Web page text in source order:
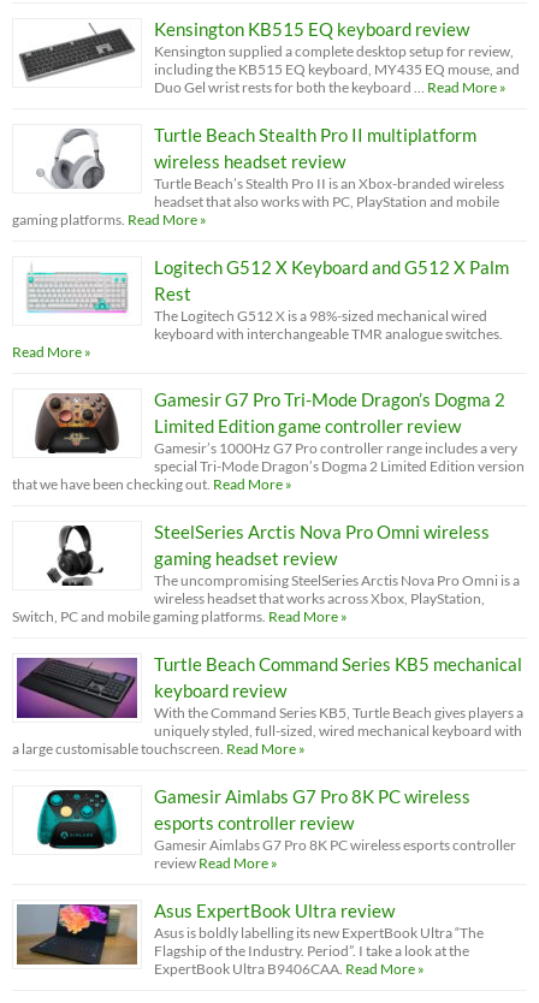
Kensington KB515 EQ keyboard review
Kensington supplied a complete desktop setup for review,
including the KB515 EQ keyboard, MY435 EQ mouse, and
Duo Gel wrist rests for both the keyboard …
Read More »
Turtle Beach Stealth Pro II multiplatform
wireless headset review
Turtle Beach’s Stealth Pro II is an Xbox-branded wireless
headset that also works with PC, PlayStation and mobile
gaming platforms. Read More »
Logitech G512 X Keyboard and G512 X Palm
Rest
The Logitech G512 X is a 98%-sized mechanical wired
keyboard with interchangeable TMR analogue switches.
Read More »
Gamesir G7 Pro Tri-Mode Dragon’s Dogma 2
Limited Edition game controller review
Gamesir’s 1000Hz G7 Pro controller range includes a very
special Tri-Mode Dragon’s Dogma 2 Limited Edition version
that we have been checking out. Read More »
SteelSeries Arctis Nova Pro Omni wireless
gaming headset review
The uncompromising SteelSeries Arctis Nova Pro Omni is a
wireless headset that works across Xbox, PlayStation,
Switch, PC and mobile gaming platforms. Read More »
Turtle Beach Command Series KB5 mechanical
keyboard review
With the Command Series KB5, Turtle Beach gives players a
uniquely styled, full-sized, wired mechanical keyboard with
a large customisable touchscreen. Read More »
Gamesir Aimlabs G7 Pro 8K PC wireless
esports controller review
Gamesir Aimlabs G7 Pro 8K PC wireless esports controller
review Read More »
Asus ExpertBook Ultra review
Asus is boldly labelling its new ExpertBook Ultra “The
Flagship of the Industry. Period”. I take a look at the
ExpertBook Ultra B9406CAA. Read More »